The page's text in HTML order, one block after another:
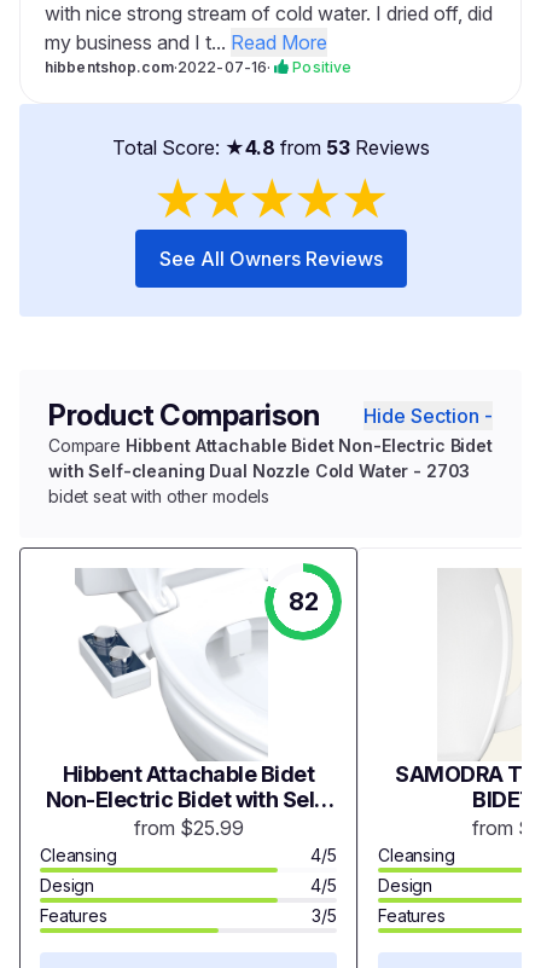
with nice strong stream of cold water. I dried off, did
my business and I t... Read More
hibbentshop.com·2022-07-16· Positive
Total Score: ★4.8 from 53Reviews
★★★★★
See All Owners Reviews
Product Comparison Hide Section -
Compare Hibbent Attachable Bidet Non-Electric Bidet
with Self-cleaning Dual Nozzle Cold Water - 2703
bidet seat with other models
82
Hibbent Attachable Bidet
Non-Electric Bidet with Self-
cleaning Dual Nozzle Cold
from $25.99
Cleansing
4/5
Design
4/5
Features
3/5
SAMODRA
BIDET
from
Cleansing
Design
Features